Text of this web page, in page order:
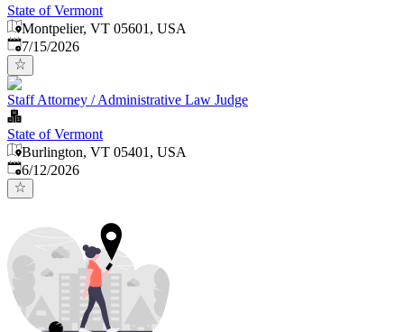
State of Vermont
Montpelier, VT 05601, USA
Published:
7/15/2026
Staff Attorney / Administrative Law Judge
State of Vermont
Burlington, VT 05401, USA
Published:
6/12/2026